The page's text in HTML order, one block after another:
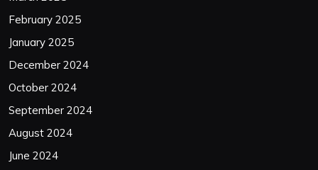
February 2025
January 2025
December 2024
October 2024
September 2024
August 2024
June 2024